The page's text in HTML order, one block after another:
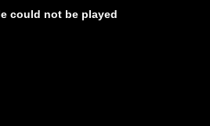
could not be played